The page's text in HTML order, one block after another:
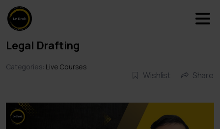
Legal Drafting
Categories: Live Courses
Wishlist Share